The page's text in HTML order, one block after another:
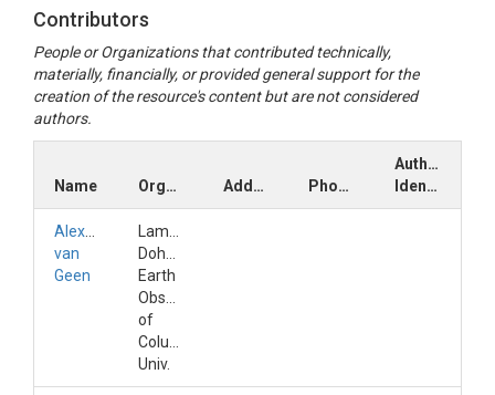
Contributors
People or Organizations that contributed technically,
materially, financially, or provided general support for the
creation of the resource's content but are not considered
authors.
Name Organization Address Phone
Author
Identifiers
Alexander
van
Geen
Lamont-
Doherty
Earth
Observatory
of
Columbia
Univ.